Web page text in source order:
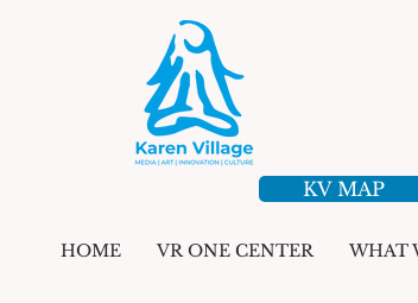
KV MAP
HOME VR ONE CENTER WHAT